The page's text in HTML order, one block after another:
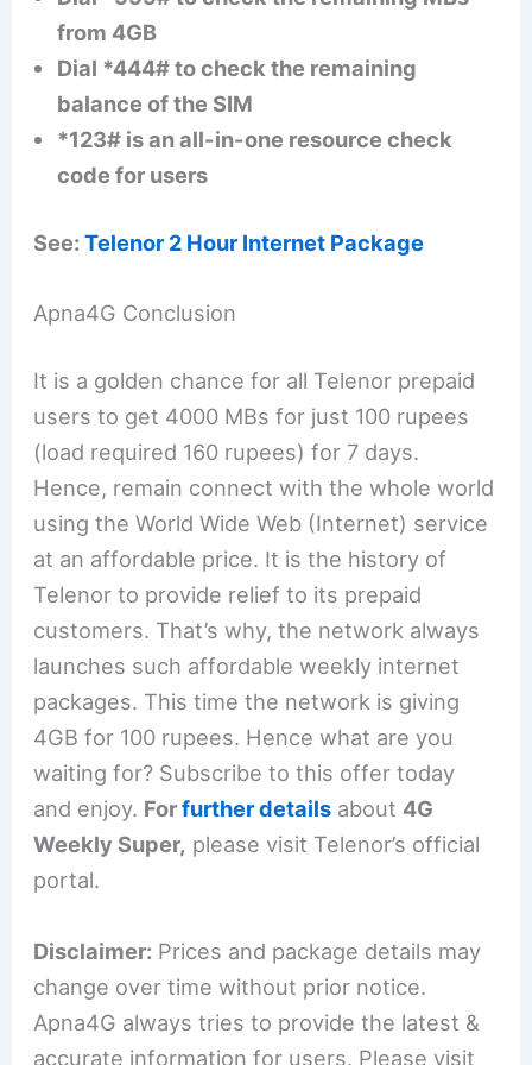
from 4GB
Dial *444# to check the remaining
balance of the SIM
*123# is an all-in-one resource check
code for users
See:Telenor 2 Hour Internet Package
Apna4G Conclusion
It is a golden chance for all Telenor prepaid
users to get 4000 MBs for just 100 rupees
(load required 160 rupees) for 7 days.
Hence, remain connect with the whole world
using the World Wide Web (Internet) service
at an affordable price. It is the history of
Telenor to provide relief to its prepaid
customers. That’s why, the network always
launches such affordable weekly internet
packages. This time the network is giving
4GB for 100 rupees. Hence what are you
waiting for? Subscribe to this offer today
and enjoy. Forfurther details about 4G
Weekly Super, please visit Telenor’s official
portal.
Disclaimer: Prices and package details may
change over time without prior notice.
Apna4G always tries to provide the latest &
accurate information for users. Please visit